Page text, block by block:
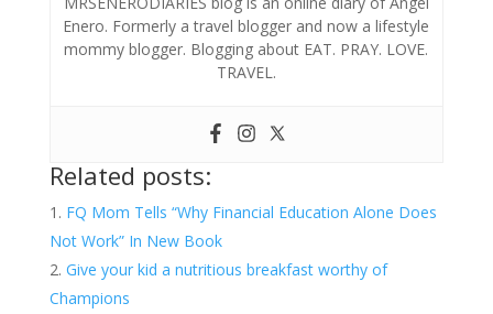
Enero. Formerly a travel blogger and now a lifestyle
mommy blogger. Blogging about EAT. PRAY. LOVE.
TRAVEL.
Related posts:
FQ Mom Tells “Why Financial Education Alone Does
Not Work” In New Book
Give your kid a nutritious breakfast worthy of
Champions